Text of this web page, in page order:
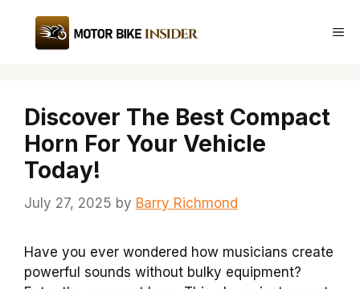
content
Discover The Best Compact
Horn For Your Vehicle
Today!
July 27, 2025 by Barry Richmond
Have you ever wondered how musicians create
powerful sounds without bulky equipment?